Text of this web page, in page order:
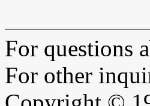
For questions
For other